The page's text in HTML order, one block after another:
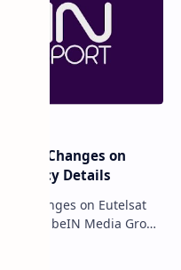
Changes on
Details
Changes on Eutelsat
The beIN Media Group